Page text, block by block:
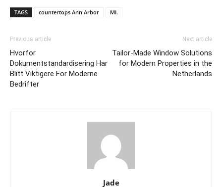
TAGS countertops Ann Arbor MI.
Previous article
Hvorfor
Dokumentstandardisering Har
Blitt Viktigere For Moderne
Bedrifter
Next article
Tailor-Made Window Solutions
for Modern Properties in the
Netherlands
Jade